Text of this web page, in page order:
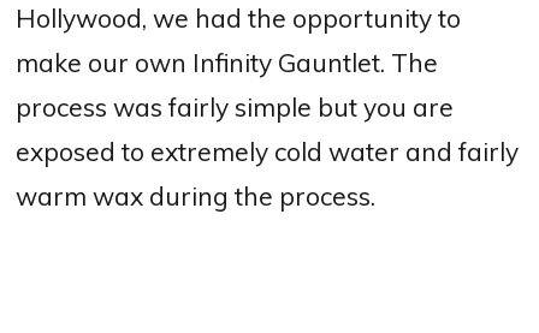
Hollywood, we had the opportunity to
make our own Infinity Gauntlet. The
process was fairly simple but you are
exposed to extremely cold water and fairly
warm wax during the process.